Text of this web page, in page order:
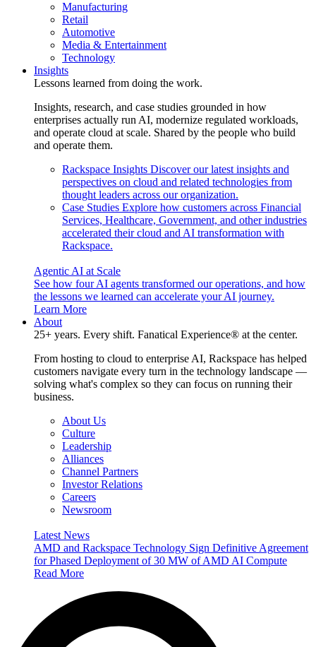
Manufacturing
Retail
Automotive
Media & Entertainment
Technology
Insights
Lessons learned from doing the work.
Insights, research, and case studies grounded in how
enterprises actually run AI, modernize regulated workloads,
and operate cloud at scale. Shared by the people who build
and operate them.
Rackspace Insights Discover our latest insights and
perspectives on cloud and related technologies from
thought leaders across our organization.
Case Studies Explore how customers across Financial
Services, Healthcare, Government, and other industries
accelerated their cloud and AI transformation with
Rackspace.
Agentic AI at Scale
See how four AI agents transformed our operations, and how
the lessons we learned can accelerate your AI journey.
Learn More
About
25+ years. Every shift. Fanatical Experience® at the center.
From hosting to cloud to enterprise AI, Rackspace has helped
customers navigate every turn in the technology landscape —
solving what's complex so they can focus on running their
business.
About Us
Culture
Leadership
Alliances
Channel Partners
Investor Relations
Careers
Newsroom
Latest News
AMD and Rackspace Technology Sign Definitive Agreement
for Phased Deployment of 30 MW of AMD AI Compute
Read More